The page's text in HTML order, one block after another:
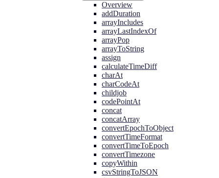
Overview
addDuration
arrayIncludes
arrayLastIndexOf
arrayPop
arrayToString
assign
calculateTimeDiff
charAt
charCodeAt
childjob
codePointAt
concat
concatArray
convertEpochToObject
convertTimeFormat
convertTimeToEpoch
convertTimezone
copyWithin
csvStringToJSON